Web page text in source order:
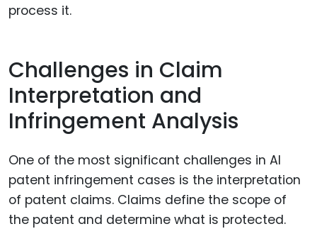
process it.
Challenges in Claim
Interpretation and
Infringement Analysis
One of the most significant challenges in AI
patent infringement cases is the interpretation
of patent claims. Claims define the scope of
the patent and determine what is protected.